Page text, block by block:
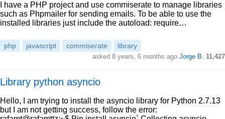
I have a PHP project and use commiserate to manage libraries
such as Phpmailer for sending emails. To be able to use the
installed libraries just include the autoload: require…
php javascript commiserate library
asked 8 years, 6 months ago Jorge B. 11,427
Library python asyncio
Hello, I am trying to install the asyncio library for Python 2.7.13
but I am not getting success, follow the error: